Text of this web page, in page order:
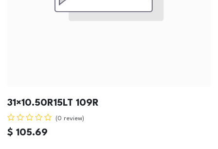
31×10.50R15LT 109R
(0 review)
$ 105.69